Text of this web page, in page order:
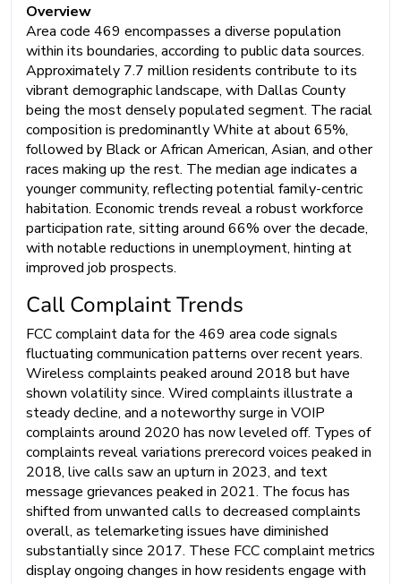
Overview
Area code 469 encompasses a diverse population
within its boundaries, according to public data sources.
Approximately 7.7 million residents contribute to its
vibrant demographic landscape, with Dallas County
being the most densely populated segment. The racial
composition is predominantly White at about 65%,
followed by Black or African American, Asian, and other
races making up the rest. The median age indicates a
younger community, reflecting potential family-centric
habitation. Economic trends reveal a robust workforce
participation rate, sitting around 66% over the decade,
with notable reductions in unemployment, hinting at
improved job prospects.
Call Complaint Trends
FCC complaint data for the 469 area code signals
fluctuating communication patterns over recent years.
Wireless complaints peaked around 2018 but have
shown volatility since. Wired complaints illustrate a
steady decline, and a noteworthy surge in VOIP
complaints around 2020 has now leveled off. Types of
complaints reveal variations prerecord voices peaked in
2018, live calls saw an upturn in 2023, and text
message grievances peaked in 2021. The focus has
shifted from unwanted calls to decreased complaints
overall, as telemarketing issues have diminished
substantially since 2017. These FCC complaint metrics
display ongoing changes in how residents engage with